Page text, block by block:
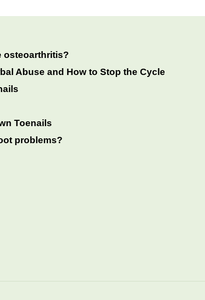
osteoarthritis?
Abuse and How to Stop the Cycle
Toenails
problems?